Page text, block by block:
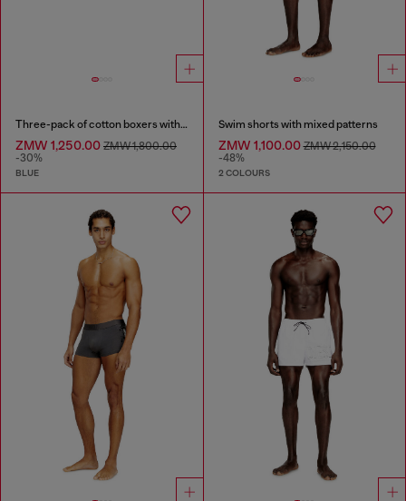
Three-pack of cotton boxers with all-over print
ZMW 1,250.00 ZMW 1,800.00
-30%
BLUE
Swim shorts with mixed patterns
ZMW 1,100.00ZMW 2,150.00
-48%
2 COLOURS